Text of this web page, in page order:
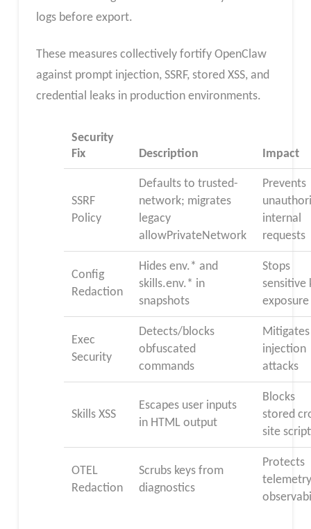
logs before export.
These measures collectively fortify OpenClaw
against prompt injection, SSRF, stored XSS, and
credential leaks in production environments.
Security
Fix
Description Impact
SSRF
Policy
Defaults to trusted-
network; migrates
legacy
allowPrivateNetwork
Prevents
internal
requests
Config
Redaction
Hides env.* and
skills.env.* in
snapshots
Stops
sensitive
exposure
Exec
Security
Detects/blocks
obfuscated
commands
Mitigates
injection
attacks
Skills XSS
Escapes user inputs
in HTML output
Blocks
stored
site
OTEL
Redaction
Scrubs keys from
diagnostics
Protects